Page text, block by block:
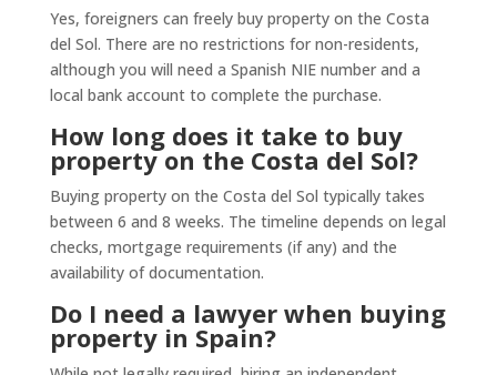
Yes, foreigners can freely buy property on the Costa
del Sol. There are no restrictions for non-residents,
although you will need a Spanish NIE number and a
local bank account to complete the purchase.
How long does it take to buy
property on the Costa del Sol?
Buying property on the Costa del Sol typically takes
between 6 and 8 weeks. The timeline depends on legal
checks, mortgage requirements (if any) and the
availability of documentation.
Do I need a lawyer when buying
property in Spain?